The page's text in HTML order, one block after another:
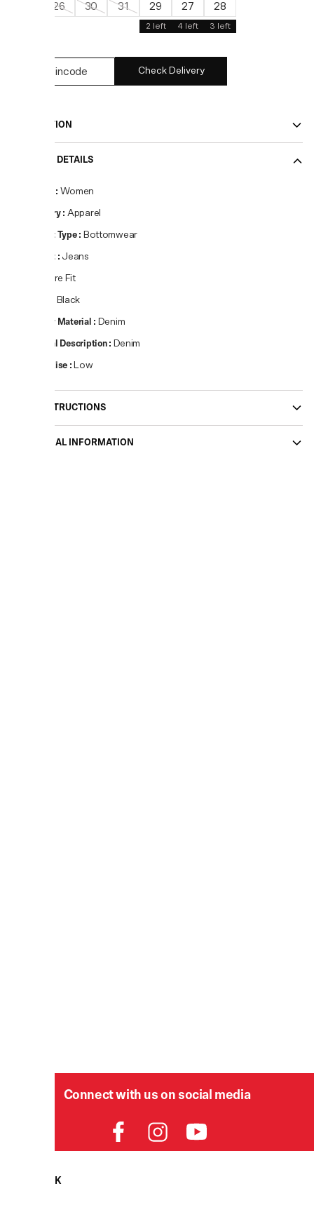
26 30 31 29
2 left
27
4 left
28
3 left
Check Delivery
DESCRIPTION
PRODUCT DETAILS
: Women
Category: Apparel
Product Type: Bottomwear
Product : Jeans
Flare Fit
Black
Primary Material : Denim
Material Description: Denim
Waist Rise : Low
CARE INSTRUCTIONS
ADDITIONAL INFORMATION
Connect with us on social media
HELPDESK